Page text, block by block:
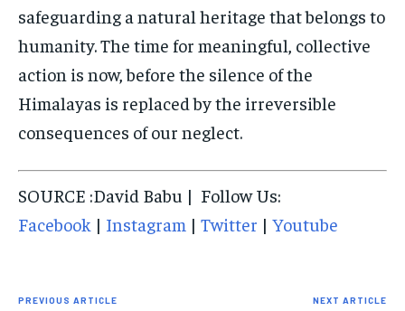
safeguarding a natural heritage that belongs to
humanity. The time for meaningful, collective
action is now, before the silence of the
Himalayas is replaced by the irreversible
consequences of our neglect.
SOURCE :David Babu | Follow Us:
Facebook | Instagram | Twitter | Youtube
PREVIOUS ARTICLE NEXT ARTICLE